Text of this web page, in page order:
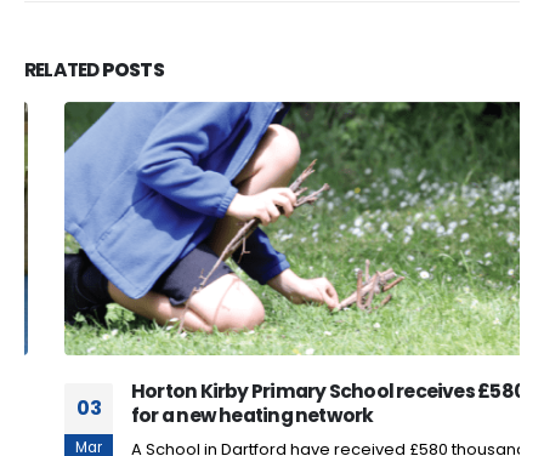
RELATEDPOSTS
Horton Kirby Primary School receives £580k
for a new heating network
A School in Dartford have received £580 thousand for